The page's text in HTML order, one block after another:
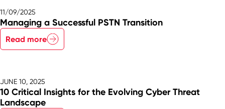
11/09/2025
Managing a Successful PSTN Transition
Read more
JUNE 10, 2025
10 Critical Insights for the Evolving Cyber Threat
Landscape